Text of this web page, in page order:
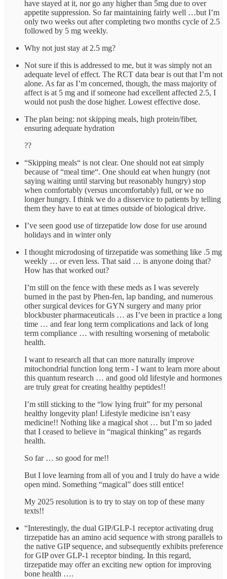
have stayed at it, nor go any higher than 5mg due to over
appetite suppression. So far maintaining fairly well …but I’m
only two weeks out after completing two months cycle of 2.5
followed by 5 mg weekly.
Why not just stay at 2.5 mg?
Not sure if this is addressed to me, but it was simply not an
adequate level of effect. The RCT data bear is out that I’m not
alone. As far as I’m concerned, though, the mass majority of
affect is at 5 mg and if someone had excellent affected 2.5, I
would not push the dose higher. Lowest effective dose.
The plan being: not skipping meals, high protein/fiber,
ensuring adequate hydration
??
“Skipping meals“ is not clear. One should not eat simply
because of “meal time“. One should eat when hungry (not
saying waiting until starving but reasonably hungry) stop
when comfortably (versus uncomfortably) full, or we no
longer hungry. I think we do a disservice to patients by telling
them they have to eat at times outside of biological drive.
I’ve seen good use of tirzepatide low dose for use around
holidays and in winter only
I thought microdosing of tirzepatide was something like .5 mg
weekly … or even less. That said … is anyone doing that?
How has that worked out?
I’m still on the fence with these meds as I was severely
burned in the past by Phen-fen, lap banding, and numerous
other surgical devices for GYN surgery and many prior
blockbuster pharmaceuticals … as I’ve been in practice a long
time … and fear long term complications and lack of long
term compliance … with resulting worsening of metabolic
health.
I want to research all that can more naturally improve
mitochondrial function long term - I want to learn more about
this quantum research … and good old lifestyle and hormones
are truly great for creating healthy peptides!!
I’m still sticking to the “low lying fruit” for my personal
healthy longevity plan! Lifestyle medicine isn’t easy
medicine!! Nothing like a magical shot … but I’m so jaded
that I ceased to believe in “magical thinking” as regards
health.
So far … so good for me!!
But I love learning from all of you and I truly do have a wide
open mind. Something “magical” does still entice!
My 2025 resolution is to try to stay on top of these many
texts!!
“Interestingly, the dual GIP/GLP-1 receptor activating drug
tirzepatide has an amino acid sequence with strong parallels to
the native GIP sequence, and subsequently exhibits preference
for GIP over GLP-1 receptor binding. In this regard,
tirzepatide may offer an exciting new option for improving
bone health ….